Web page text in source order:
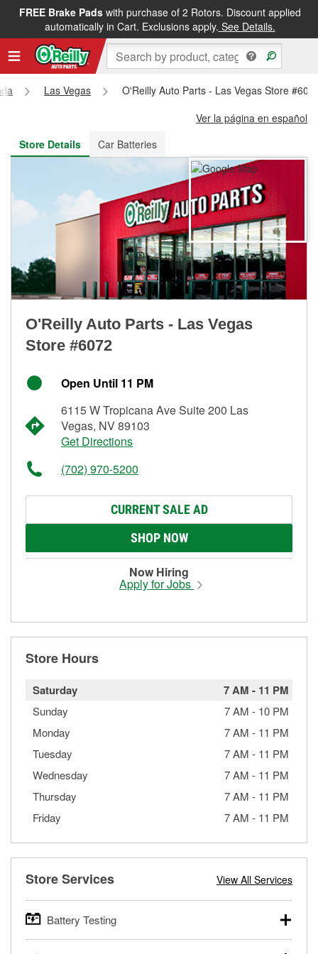
FREE Brake Padswith purchase of 2 Rotors. Discount applied
automatically in Cart. Exclusions apply. See Details.
FREE NEXT DAY DELIVERY&FREE PICKUP IN STORE
Las Vegas
O'Reilly Auto Parts - Las Vegas Store
Ver la página en español
Store Details
Car Batteries
O'Reilly Auto Parts - Las Vegas
Store #6072
Open Until 11 PM
6115 W Tropicana Ave Suite 200 Las
Vegas, NV 89103
Get Directions
(702) 970-5200
CURRENT SALE AD
SHOP NOW
Now Hiring
Apply for Jobs
Store Hours
Saturday 7 AM - 11 PM
Sunday 7 AM - 10 PM
Monday
7 AM - 11 PM
Tuesday
7 AM - 11 PM
Wednesday
7 AM - 11 PM
Thursday
7 AM - 11 PM
Friday
7 AM - 11 PM
Store Services View All Services
Battery Testing